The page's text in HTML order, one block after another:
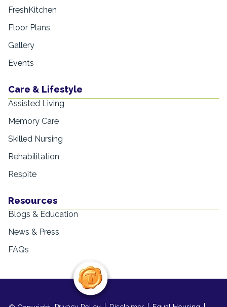
FreshKitchen
Floor Plans
Gallery
Events
Care & Lifestyle
Assisted Living
Memory Care
Skilled Nursing
Rehabilitation
Respite
Resources
Blogs & Education
News & Press
FAQs